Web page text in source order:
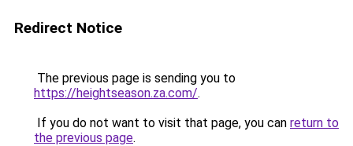
Redirect Notice
The previous page is sending you to
https://heightseason.za.com/.
If you do not want to visit that page, you can return to
the previous page.